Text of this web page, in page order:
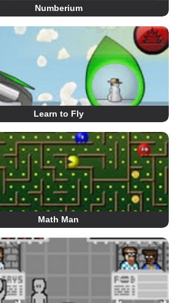
Numberium
Learn to Fly
Math Man